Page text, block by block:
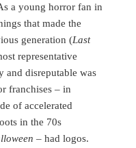
a young horror fan in
that made the
generation (Last
representative
and disreputable was
franchises – in
of accelerated
in the 70s
– had logos.